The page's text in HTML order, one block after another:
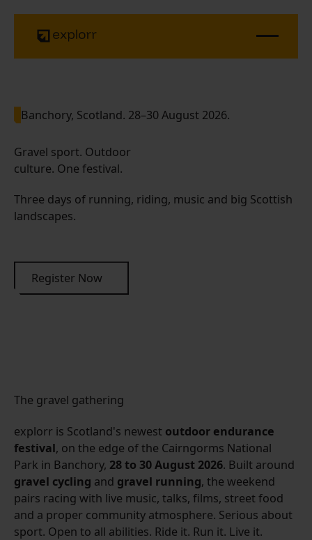
Banchory, Scotland. 28–30 August 2026.
Gravel sport. Outdoor
culture. One festival.
Three days of running, riding, music and big Scottish
landscapes.
Register Now
The gravel gathering
explorr is Scotland's newest outdoor endurance
festival, on the edge of the Cairngorms National
Park in Banchory, 28 to 30 August 2026. Built around
gravel cycling and gravel running, the weekend
pairs racing with live music, talks, films, street food
and a proper community atmosphere. Serious about
sport. Open to all abilities. Ride it. Run it. Live it.